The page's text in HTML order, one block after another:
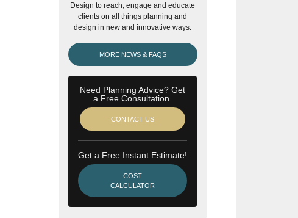
Design to reach, engage and educate
clients on all things planning and
design in new and innovative ways.
MORE NEWS & FAQS
Need Planning Advice? Get
a Free Consultation.
CONTACT US
Get a Free Instant Estimate!
COST
CALCULATOR